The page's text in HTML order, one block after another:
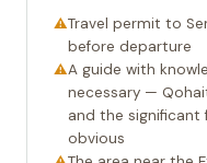
Travel permit to
before departure
A guide with
necessary —
and the significant
obvious